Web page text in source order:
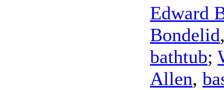
Edward
Bondelid
bathtub;
Allen,